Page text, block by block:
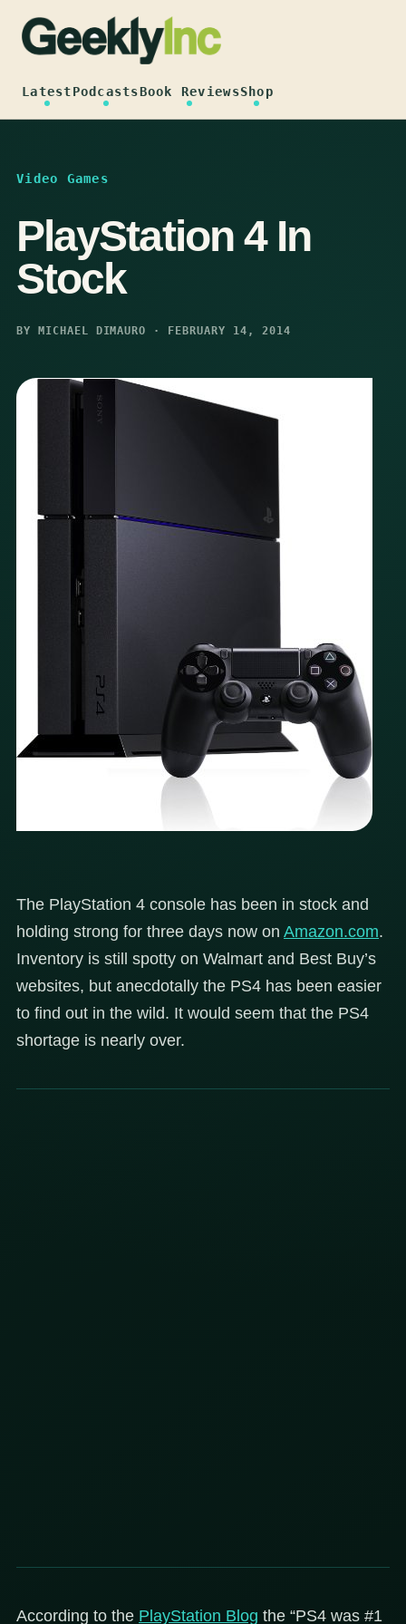
content
LatestPodcastsBook ReviewsShop
Video Games
PlayStation 4 In
Stock
BY MICHAEL DIMAURO · FEBRUARY 14, 2014
The PlayStation 4 console has been in stock and
holding strong for three days now on Amazon.com.
Inventory is still spotty on Walmart and Best Buy’s
websites, but anecdotally the PS4 has been easier
to find out in the wild. It would seem that the PS4
shortage is nearly over.
According to the PlayStation Blog the “PS4 was #1